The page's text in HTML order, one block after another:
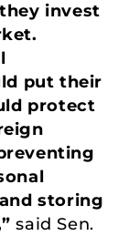
invest
put their
protect
storing
said Sen.